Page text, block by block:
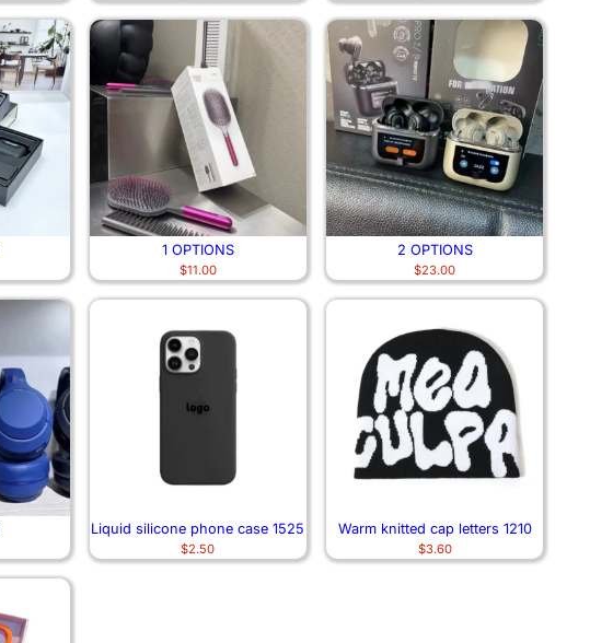
1 OPTIONS
$11.00
2 OPTIONS
$23.00
Liquid silicone phone case 1525
$2.50
Warm knitted cap letters 1210
$3.60